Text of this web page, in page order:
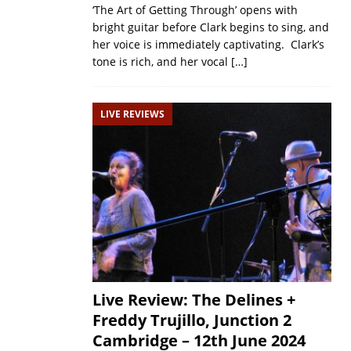
‘The Art of Getting Through’ opens with
bright guitar before Clark begins to sing, and
her voice is immediately captivating. Clark’s
tone is rich, and her vocal […]
LIVE REVIEWS
Live Review: The Delines +
Freddy Trujillo, Junction 2
Cambridge – 12th June 2024